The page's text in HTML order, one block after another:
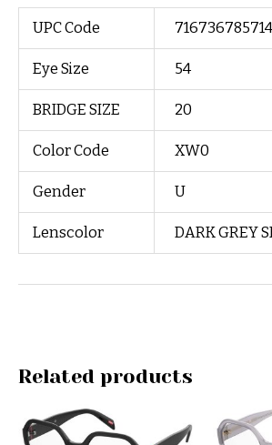
UPC Code 716736785714
Eye Size 54
BRIDGE SIZE 20
Color Code XW0
Gender U
Lenscolor DARK GREY
Related products